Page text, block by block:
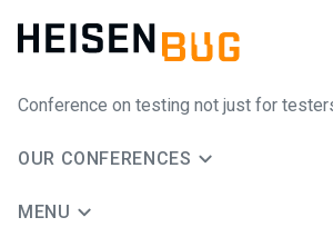
Conference on testing not just for
OUR CONFERENCES
MENU